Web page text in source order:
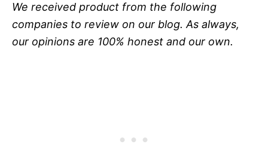
We received product from the following
companies to review on our blog. As always,
our opinions are 100% honest and our own.